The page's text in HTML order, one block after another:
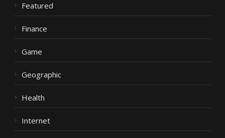
Featured
Finance
Game
Geographic
Health
Internet